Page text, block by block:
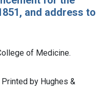
and address to
of Medicine.
by Hughes &